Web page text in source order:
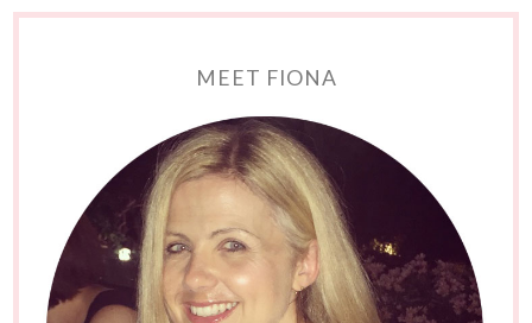
MEET FIONA